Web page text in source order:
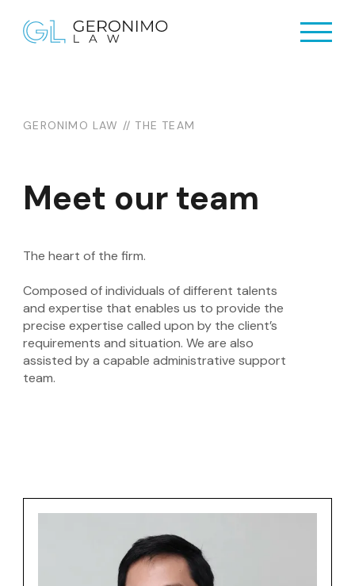
Resources
Newsletter
Contact Us
About Us
Resources
Contact Us
GERONIMO LAW // THE TEAM
Meet our team
The heart of the firm.
Composed of individuals of different talents
and expertise that enables us to provide the
precise expertise called upon by the client’s
requirements and situation. We are also
assisted by a capable administrative support
team.